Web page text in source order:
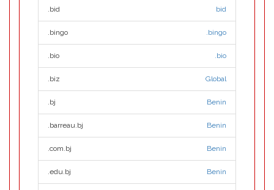
.bid bid
.bingo .bingo
.bio .bio
.biz Global
.bj Benin
.barreau.bj Benin
.com.bj Benin
.edu.bj Benin